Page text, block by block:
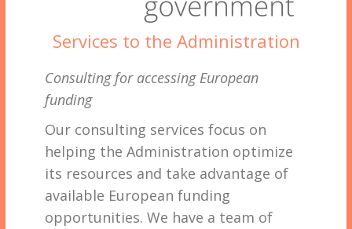
Services to the Administration
Consulting for accessing European
funding
Our consulting services focus on
helping the Administration optimize
its resources and take advantage of
available European funding
opportunities. We have a team of